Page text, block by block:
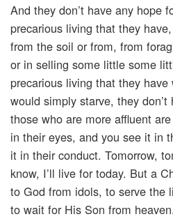
And they don’t have any hope
precarious living that they
from the soil or from, from
or in selling some little some
precarious living that they
would simply starve, they
those who are more affluent
in their eyes, and you see it in
it in their conduct. Tomorrow,
know, I’ll live for today. But a
to God from idols, to serve the
to wait for His Son from heaven.